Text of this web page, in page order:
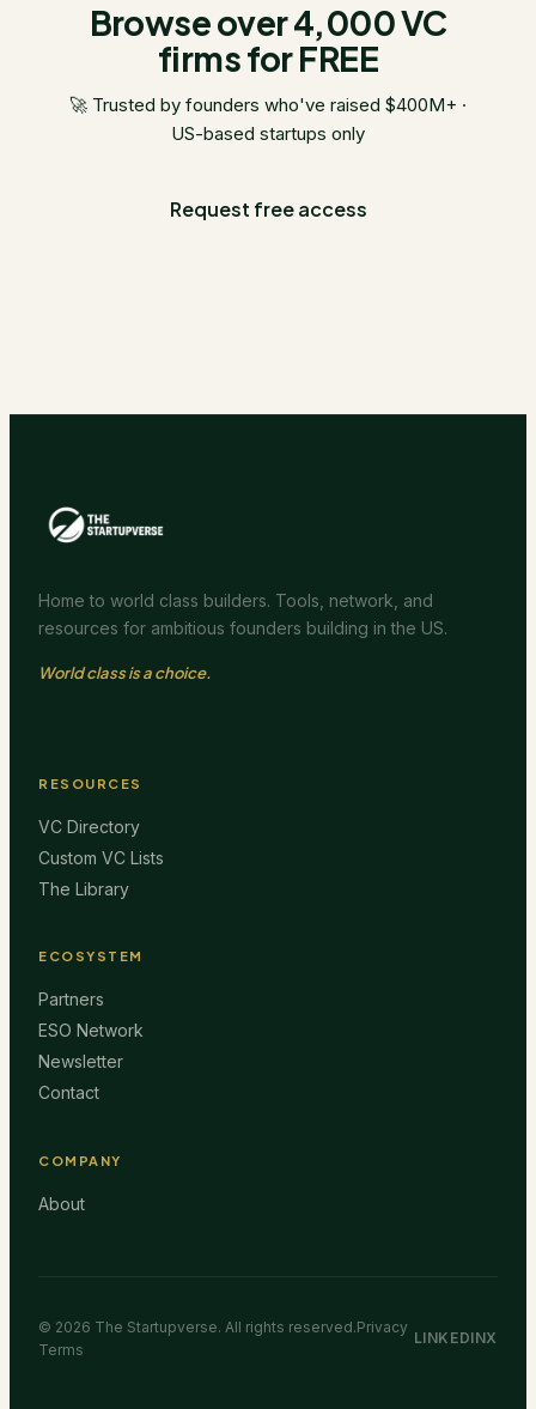
Browse over 4,000 VC
firms for FREE
🚀 Trusted by founders who've raised $400M+ ·
US-based startups only
Request free access
Home to world class builders. Tools, network, and
resources for ambitious founders building in the US.
World class is a choice.
RESOURCES
VC Directory
Custom VC Lists
The Library
ECOSYSTEM
Partners
ESO Network
Newsletter
Contact
COMPANY
About
© 2026 The Startupverse. All rights reserved.Privacy
Terms
LINKEDINX